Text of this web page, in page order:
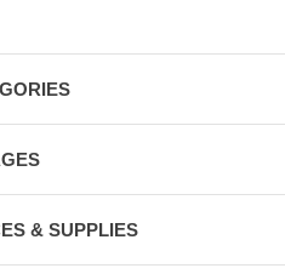
& SUPPLIES